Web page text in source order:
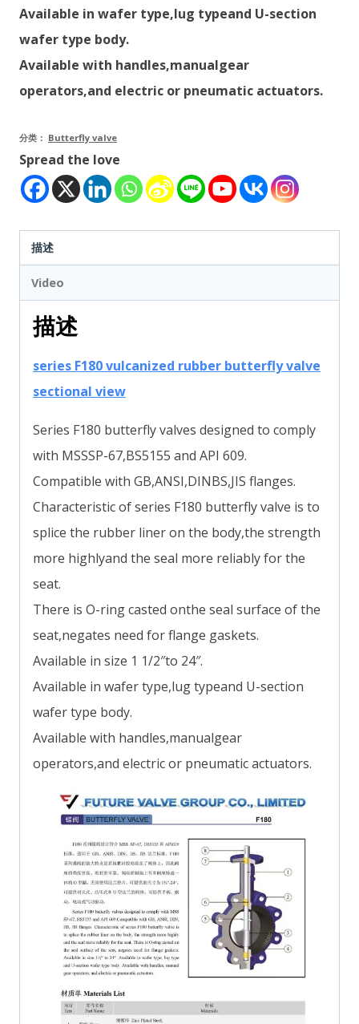
Available in wafer type,lug typeand U-section
wafer type body.
Available with handles,manualgear
operators,and electric or pneumatic actuators.
分类： Butterfly valve
Spread the love
描述
Video
描述
series F180 vulcanized rubber butterfly valve
sectional view
Series F180 butterfly valves designed to comply
with MSSSP-67,BS5155 and API 609.
Compatible with GB,ANSI,DINBS,JIS flanges.
Characteristic of series F180 butterfly valve is to
splice the rubber liner on the body,the strength
more highlyand the seal more reliably for the
seat.
There is O-ring casted onthe seal surface of the
seat,negates need for flange gaskets.
Available in size 1 1/2″to 24″.
Available in wafer type,lug typeand U-section
wafer type body.
Available with handles,manualgear
operators,and electric or pneumatic actuators.